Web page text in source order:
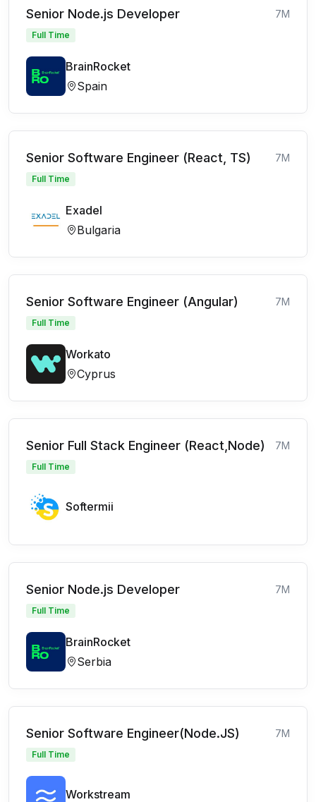
Senior Node.js Developer 7M
Full Time
BrainRocket
Spain
Senior Software Engineer (React, TS) 7M
Full Time
Exadel
Bulgaria
Senior Software Engineer (Angular) 7M
Full Time
Workato
Cyprus
Senior Full Stack Engineer (React,Node) 7M
Full Time
Softermii
Senior Node.js Developer 7M
Full Time
BrainRocket
Serbia
Senior Software Engineer(Node.JS) 7M
Full Time
Workstream